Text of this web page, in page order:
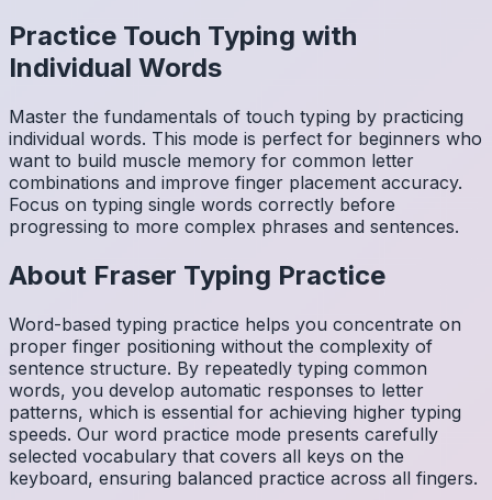
Practice Touch Typing with
Individual Words
Master the fundamentals of touch typing by practicing
individual words. This mode is perfect for beginners who
want to build muscle memory for common letter
combinations and improve finger placement accuracy.
Focus on typing single words correctly before
progressing to more complex phrases and sentences.
About Fraser Typing Practice
Word-based typing practice helps you concentrate on
proper finger positioning without the complexity of
sentence structure. By repeatedly typing common
words, you develop automatic responses to letter
patterns, which is essential for achieving higher typing
speeds. Our word practice mode presents carefully
selected vocabulary that covers all keys on the
keyboard, ensuring balanced practice across all fingers.